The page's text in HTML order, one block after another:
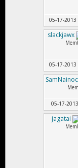
05-17-2013
slackjawx
05-17-2013
05-17-
jagatai